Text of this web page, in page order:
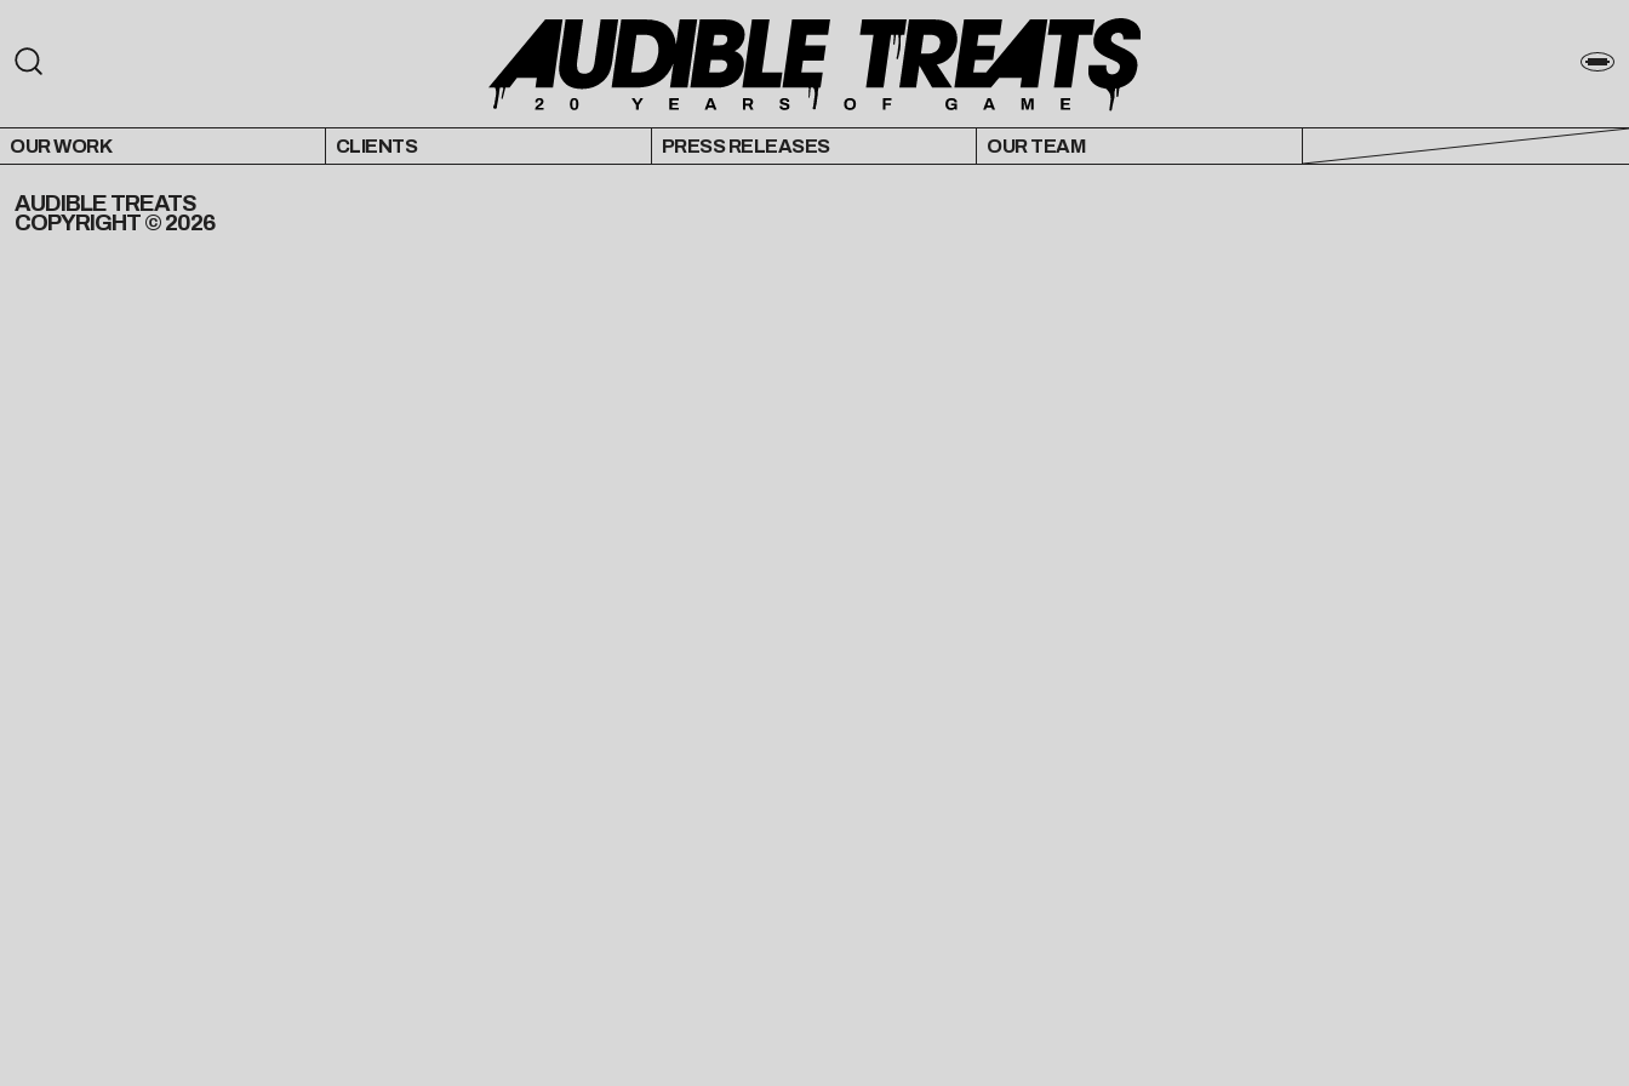
OUR WORK CLIENTS PRESS RELEASES OUR TEAM
AUDIBLE TREATS
COPYRIGHT © 2026